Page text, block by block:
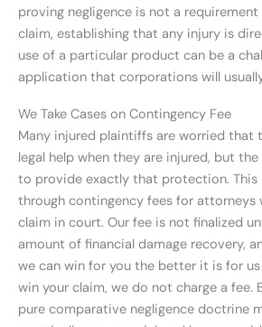
proving negligence is not a
claim, establishing that any injury is
use of a particular product can be a
application that corporations will
We Take Cases on Contingency Fee
Many injured plaintiffs are worried that
legal help when they are injured, but
to provide exactly that protection. This
through contingency fees for attorneys
claim in court. Our fee is not finalized
amount of financial damage recovery,
we can win for you the better it is for
win your claim, we do not charge a fee.
pure comparative negligence doctrine